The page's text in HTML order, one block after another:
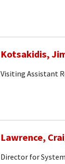
Kotsakidis,
Visiting Assistant
Lawrence,
Director for